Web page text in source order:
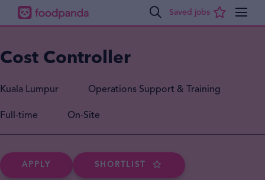
Cost Controller
Full-time
Operations Support & Training
Kuala Lumpur
On-Site
APPLY SHORTLIST